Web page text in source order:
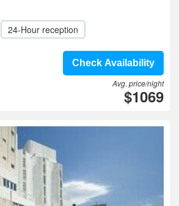
24-Hour reception
Check Availability
Avg. price/night
$1069